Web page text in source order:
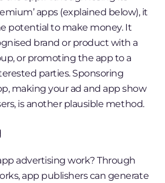
apps (explained below), it
potential to make money. It
brand or product with a
or promoting the app to a
parties. Sponsoring
making your ad and app show
is another plausible method.
advertising work? Through
app publishers can generate